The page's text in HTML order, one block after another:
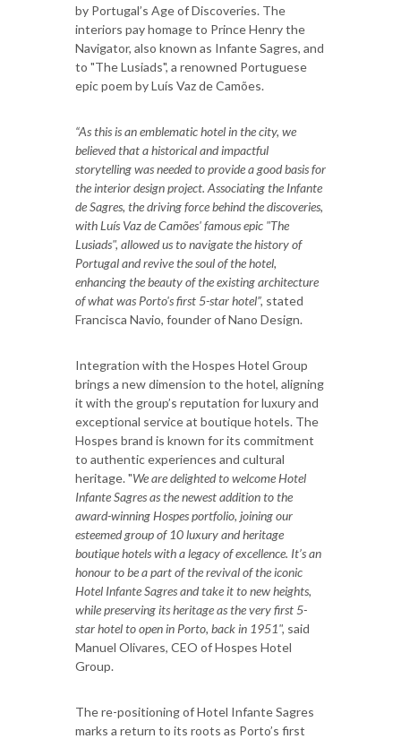
by Portugal’s Age of Discoveries. The
interiors pay homage to Prince Henry the
Navigator, also known as Infante Sagres, and
to "The Lusiads", a renowned Portuguese
epic poem by Luís Vaz de Camões.
“As this is an emblematic hotel in the city, we
believed that a historical and impactful
storytelling was needed to provide a good basis for
the interior design project. Associating the Infante
de Sagres, the driving force behind the discoveries,
with Luís Vaz de Camões' famous epic "The
Lusiads", allowed us to navigate the history of
Portugal and revive the soul of the hotel,
enhancing the beauty of the existing architecture
of what was Porto's first 5-star hotel”, stated
Francisca Navio, founder of Nano Design.
Integration with the Hospes Hotel Group
brings a new dimension to the hotel, aligning
it with the group’s reputation for luxury and
exceptional service at boutique hotels. The
Hospes brand is known for its commitment
to authentic experiences and cultural
heritage. "We are delighted to welcome Hotel
Infante Sagres as the newest addition to the
award-winning Hospes portfolio, joining our
esteemed group of 10 luxury and heritage
boutique hotels with a legacy of excellence. It’s an
honour to be a part of the revival of the iconic
Hotel Infante Sagres and take it to new heights,
while preserving its heritage as the very first 5-
star hotel to open in Porto, back in 1951", said
Manuel Olivares, CEO of Hospes Hotel
Group.
The re-positioning of Hotel Infante Sagres
marks a return to its roots as Porto’s first